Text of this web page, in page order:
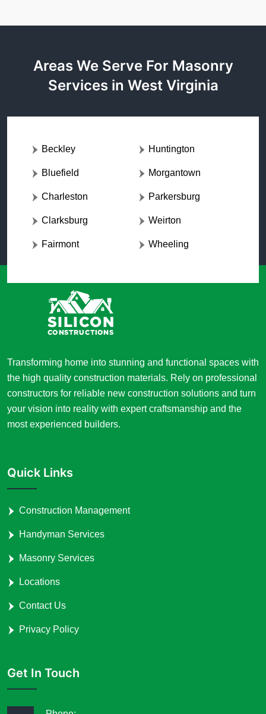
Areas We Serve For Masonry
Services in West Virginia
Beckley
Bluefield
Charleston
Clarksburg
Fairmont
Huntington
Morgantown
Parkersburg
Weirton
Wheeling
Transforming home into stunning and functional spaces with
the high quality construction materials. Rely on professional
constructors for reliable new construction solutions and turn
your vision into reality with expert craftsmanship and the
most experienced builders.
Quick Links
Construction Management
Handyman Services
Masonry Services
Locations
Contact Us
Privacy Policy
Get In Touch